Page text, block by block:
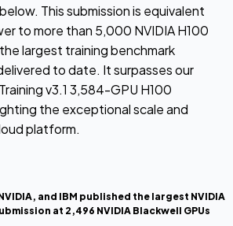
This submission is equivalent
to more than 5,000 NVIDIA H100
largest training benchmark
to date. It surpasses our
v3.1 3,584-GPU H100
the exceptional scale and
platform.
and IBM published the largest NVIDIA
at 2,496 NVIDIA Blackwell GPUs